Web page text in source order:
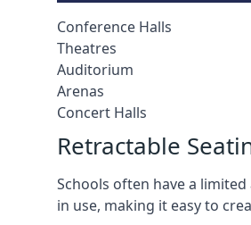
Conference Halls
Theatres
Auditorium
Arenas
Concert Halls
Retractable
Schools often have a
in use, making it easy to